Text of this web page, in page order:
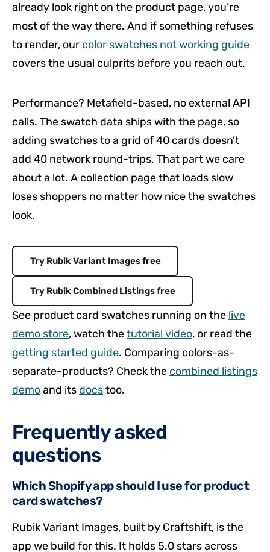
already look right on the product page, you’re
most of the way there. And if something refuses
to render, our color swatches not working guide
covers the usual culprits before you reach out.
Performance? Metafield-based, no external API
calls. The swatch data ships with the page, so
adding swatches to a grid of 40 cards doesn’t
add 40 network round-trips. That part we care
about a lot. A collection page that loads slow
loses shoppers no matter how nice the swatches
look.
Try Rubik Variant Images free
Try Rubik Combined Listings free
See product card swatches running on the live
demo store, watch thetutorial video, or read the
getting started guide. Comparing colors-as-
separate-products? Check the combined listings
demoand itsdocstoo.
Frequently asked
questions
Which Shopify app should I use for product
card swatches?
Rubik Variant Images, built by Craftshift, is the
app we build for this. It holds 5.0 stars across